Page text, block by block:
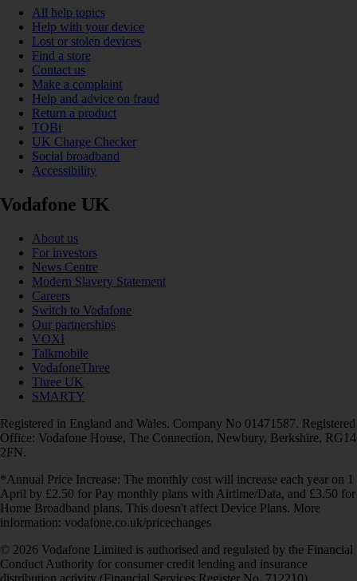
All help topics
Help with your device
Lost or stolen devices
Find a store
Contact us
Make a complaint
Help and advice on fraud
Return a product
TOBi
UK Charge Checker
Social broadband
Accessibility
Vodafone UK
About us
For investors
News Centre
Modern Slavery Statement
Careers
Switch to Vodafone
Our partnerships
VOXI
Talkmobile
VodafoneThree
Three UK
SMARTY
Registered in England and Wales. Company No 01471587. Registered
Office: Vodafone House, The Connection, Newbury, Berkshire, RG14
2FN.
*Annual Price Increase: The monthly cost will increase each year on 1
April by £2.50 for Pay monthly plans with Airtime/Data, and £3.50 for
Home Broadband plans. This doesn't affect Device Plans. More
information: vodafone.co.uk/pricechanges
© 2026 Vodafone Limited is authorised and regulated by the Financial
Conduct Authority for consumer credit lending and insurance
distribution activity (Financial Services Register No. 712210)